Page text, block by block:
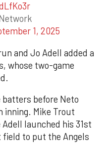
1, 2025
and Jo Adell added a
whose two-game
before Neto
inning. Mike Trout
launched his 31st
to put the Angels